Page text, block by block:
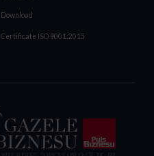
Download
Certificate ISO 9001:2015